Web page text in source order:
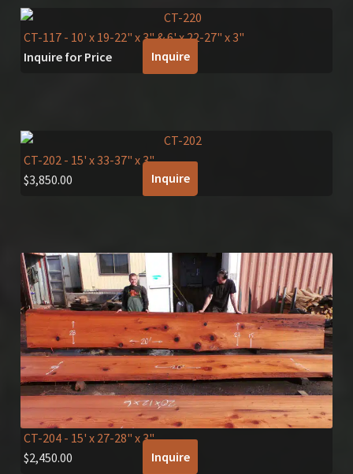
CT-117- 10' x 19-22" x 3" & 6' x 22-27" x 3"
Inquire for Price
Inquire
CT-202 - 15' x 33-37" x 3"
$3,850.00 Inquire
CT-204- 15' x 27-28" x 3"
$2,450.00 Inquire